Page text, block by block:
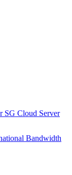
SG Cloud Server
Bandwidth